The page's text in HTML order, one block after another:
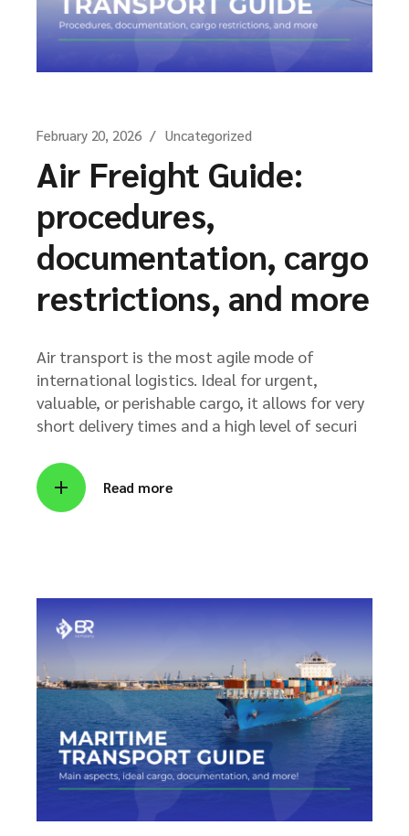
February 20, 2026 Uncategorized
Air Freight Guide:
procedures,
documentation, cargo
restrictions, and more
Air transport is the most agile mode of
international logistics. Ideal for urgent,
valuable, or perishable cargo, it allows for very
short delivery times and a high level of securi
Read more